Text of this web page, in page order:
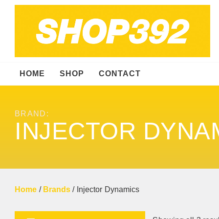
HOME SHOP CONTACT
BRAND:
INJECTOR
Home / Brands / Injector Dynamics